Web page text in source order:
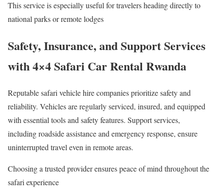
This service is especially useful for travelers heading directly to
national parks or remote lodges
Safety, Insurance, and Support Services
with 4×4 Safari Car Rental Rwanda
Reputable safari vehicle hire companies prioritize safety and
reliability. Vehicles are regularly serviced, insured, and equipped
with essential tools and safety features. Support services,
including roadside assistance and emergency response, ensure
uninterrupted travel even in remote areas.
Choosing a trusted provider ensures peace of mind throughout the
safari experience